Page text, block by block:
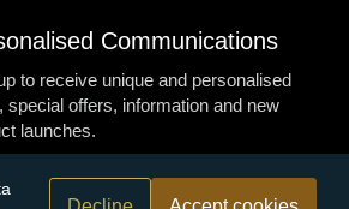
Communications
to receive unique and personalised
special offers, information and new
launches.